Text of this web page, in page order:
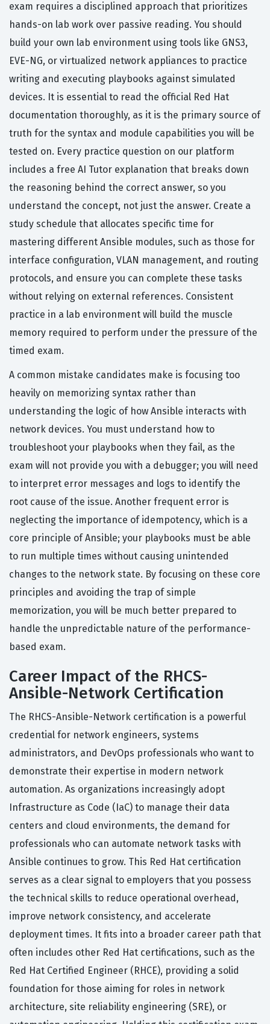
exam requires a disciplined approach that prioritizes
hands-on lab work over passive reading. You should
build your own lab environment using tools like GNS3,
EVE-NG, or virtualized network appliances to practice
writing and executing playbooks against simulated
devices. It is essential to read the official Red Hat
documentation thoroughly, as it is the primary source of
truth for the syntax and module capabilities you will be
tested on. Every practice question on our platform
includes a free AI Tutor explanation that breaks down
the reasoning behind the correct answer, so you
understand the concept, not just the answer. Create a
study schedule that allocates specific time for
mastering different Ansible modules, such as those for
interface configuration, VLAN management, and routing
protocols, and ensure you can complete these tasks
without relying on external references. Consistent
practice in a lab environment will build the muscle
memory required to perform under the pressure of the
timed exam.
A common mistake candidates make is focusing too
heavily on memorizing syntax rather than
understanding the logic of how Ansible interacts with
network devices. You must understand how to
troubleshoot your playbooks when they fail, as the
exam will not provide you with a debugger; you will need
to interpret error messages and logs to identify the
root cause of the issue. Another frequent error is
neglecting the importance of idempotency, which is a
core principle of Ansible; your playbooks must be able
to run multiple times without causing unintended
changes to the network state. By focusing on these core
principles and avoiding the trap of simple
memorization, you will be much better prepared to
handle the unpredictable nature of the performance-
based exam.
Career Impact of the RHCS-
Ansible-Network Certification
The RHCS-Ansible-Network certification is a powerful
credential for network engineers, systems
administrators, and DevOps professionals who want to
demonstrate their expertise in modern network
automation. As organizations increasingly adopt
Infrastructure as Code (IaC) to manage their data
centers and cloud environments, the demand for
professionals who can automate network tasks with
Ansible continues to grow. This Red Hat certification
serves as a clear signal to employers that you possess
the technical skills to reduce operational overhead,
improve network consistency, and accelerate
deployment times. It fits into a broader career path that
often includes other Red Hat certifications, such as the
Red Hat Certified Engineer (RHCE), providing a solid
foundation for those aiming for roles in network
architecture, site reliability engineering (SRE), or